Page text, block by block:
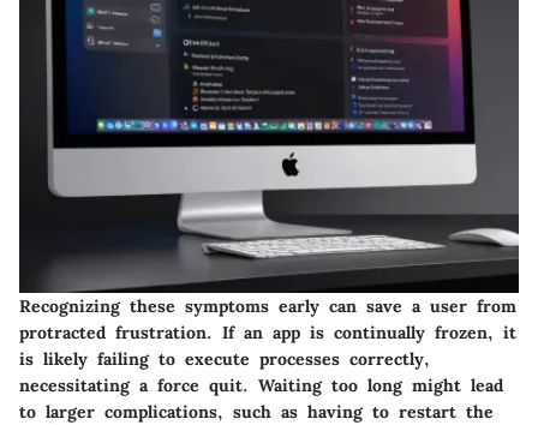
Recognizing these symptoms early can save a user from
protracted frustration. If an app is continually frozen, it
is likely failing to execute processes correctly,
necessitating a force quit. Waiting too long might lead
to larger complications, such as having to restart the